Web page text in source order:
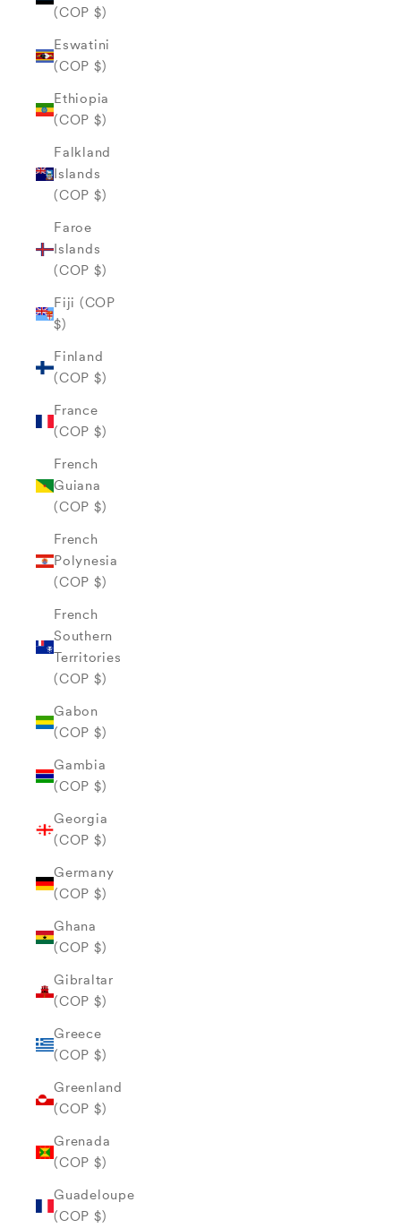
(COP $)
Eswatini
(COP $)
Ethiopia
(COP $)
Falkland
Islands
(COP $)
Faroe
Islands
(COP $)
Fiji (COP
$)
Finland
(COP $)
France
(COP $)
French
Guiana
(COP $)
French
Polynesia
(COP $)
French
Southern
Territories
(COP $)
Gabon
(COP $)
Gambia
(COP $)
Georgia
(COP $)
Germany
(COP $)
Ghana
(COP $)
Gibraltar
(COP $)
Greece
(COP $)
Greenland
(COP $)
Grenada
(COP $)
Guadeloupe
(COP $)